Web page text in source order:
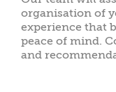
organisation of
experience that
peace of mind.
and